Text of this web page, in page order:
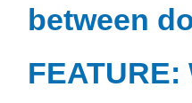
between